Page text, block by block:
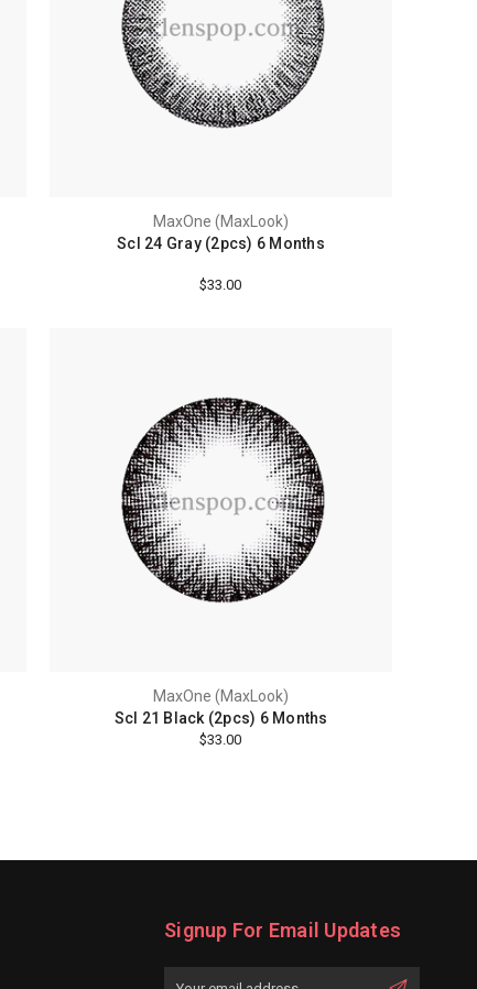
MaxOne (MaxLook)
Scl 24 Gray (2pcs) 6 Months
$33.00
MaxOne (MaxLook)
Scl 21 Black (2pcs) 6 Months
$33.00
Signup For Email Updates